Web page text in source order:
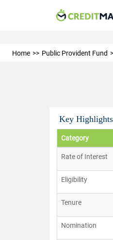
Home Public Provident Fund
Key
Category
Rate of Interest
Eligibility
Tenure
Nomination